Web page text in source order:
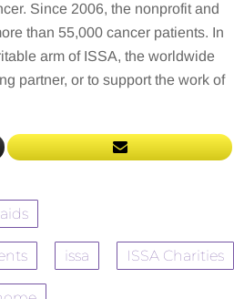
Since 2006, the nonprofit and
than 55,000 cancer patients. In
arm of ISSA, the worldwide
partner, or to support the work of
issa ISSA Charities